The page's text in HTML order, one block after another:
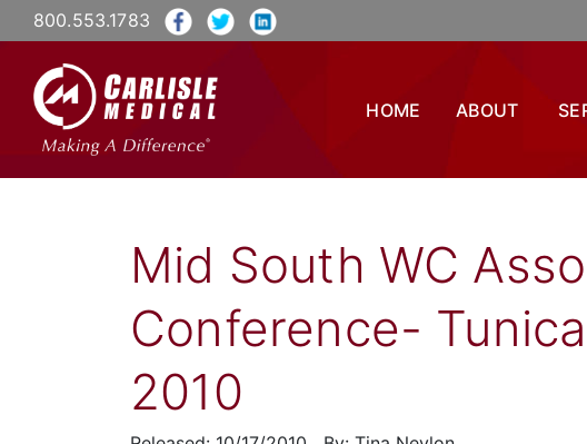
800.553.1783
HOME ABOUT
Mid South WC
Conference-
2010